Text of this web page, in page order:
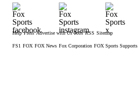
Help Press Advertise with Us Jobs RSS Sitemap
FS1 FOX FOX News Fox Corporation FOX Sports Supports